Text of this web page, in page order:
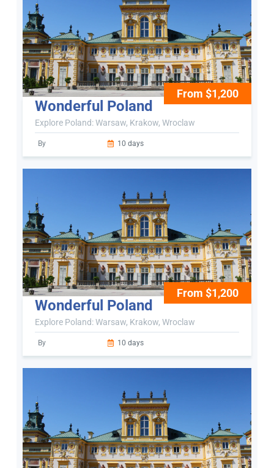
From $1,200
Wonderful Poland
Explore Poland: Warsaw, Krakow, Wroclaw
By 10 days
From $1,200
Wonderful Poland
Explore Poland: Warsaw, Krakow, Wroclaw
By 10 days